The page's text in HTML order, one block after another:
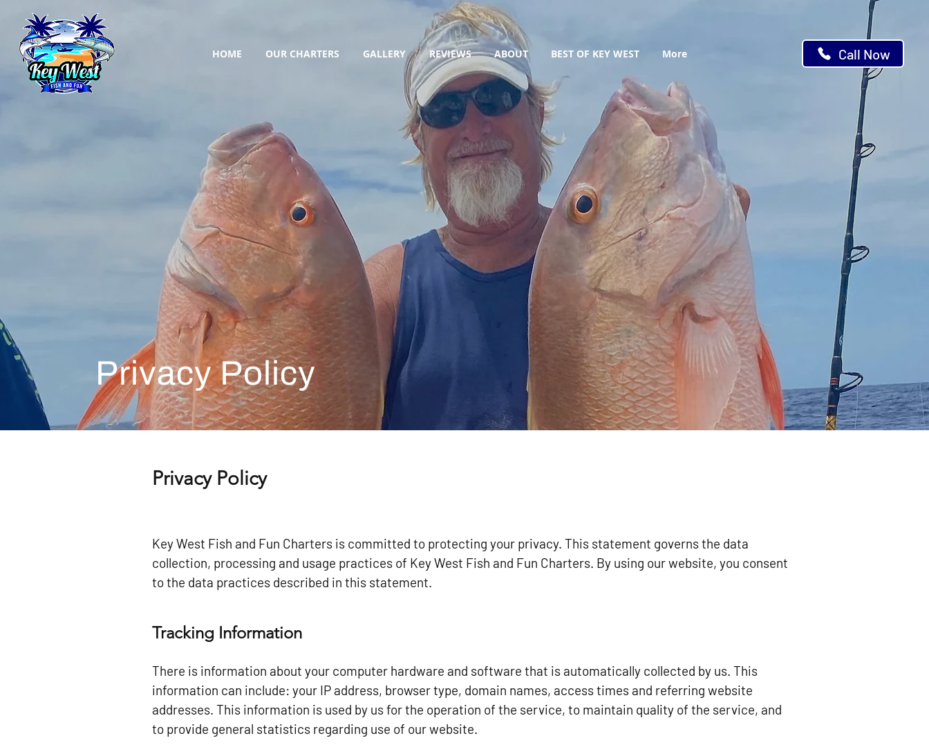
HOME OUR CHARTERS GALLERY REVIEWS ABOUT BEST OF KEY WEST More Call Now
Privacy Policy
Privacy Policy
Key West Fish and Fun Charters is committed to protecting your privacy. This statement governs the data
collection, processing and usage practices of Key West Fish and Fun Charters. By using our website, you consent
to the data practices described in this statement.
Tracking Information
There is information about your computer hardware and software that is automatically collected by us. This
information can include: your IP address, browser type, domain names, access times and referring website
addresses. This information is used by us for the operation of the service, to maintain quality of the service, and
to provide general statistics regarding use of our website.